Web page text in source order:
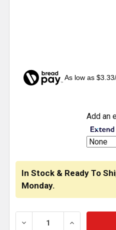
As low as
In Stock & Ready To
Monday.
DECREASE QUANTITY
INCREASE
Add an